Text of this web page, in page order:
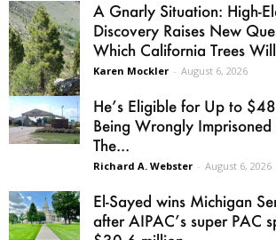
A Gnarly Situation: High-
Discovery Raises New
Which California Trees
Karen Mockler - August 6, 2026
He’s Eligible for Up to
Being Wrongly
The...
Richard A. Webster - August 6, 2026
El-Sayed wins Michigan
after AIPAC’s super PAC